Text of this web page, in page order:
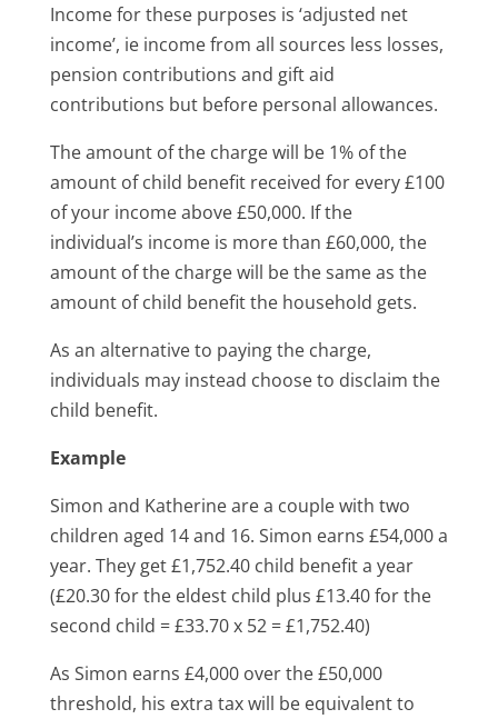
Income for these purposes is ‘adjusted net
income’, ie income from all sources less losses,
pension contributions and gift aid
contributions but before personal allowances.
The amount of the charge will be 1% of the
amount of child benefit received for every £100
of your income above £50,000. If the
individual’s income is more than £60,000, the
amount of the charge will be the same as the
amount of child benefit the household gets.
As an alternative to paying the charge,
individuals may instead choose to disclaim the
child benefit.
Example
Simon and Katherine are a couple with two
children aged 14 and 16. Simon earns £54,000 a
year. They get £1,752.40 child benefit a year
(£20.30 for the eldest child plus £13.40 for the
second child = £33.70 x 52 = £1,752.40)
As Simon earns £4,000 over the £50,000
threshold, his extra tax will be equivalent to